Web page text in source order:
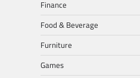
Finance
Food & Beverage
Furniture
Games